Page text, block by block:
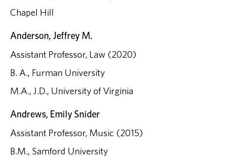
Chapel Hill
Anderson, Jeffrey M.
Assistant Professor, Law (2020)
B. A., Furman University
M.A., J.D., University of Virginia
Andrews, Emily Snider
Assistant Professor, Music (2015)
B.M., Samford University